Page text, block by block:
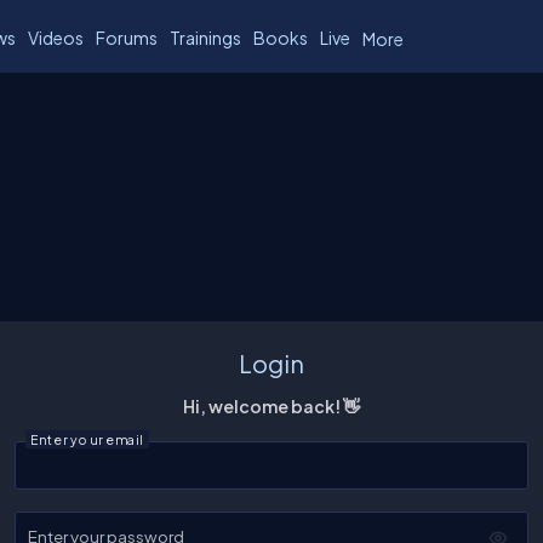
Videos Forums Trainings Books Live More
Login
Hi, welcome back! 👋
Enter your email
Enter your password